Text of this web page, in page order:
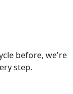
before, we're
step.